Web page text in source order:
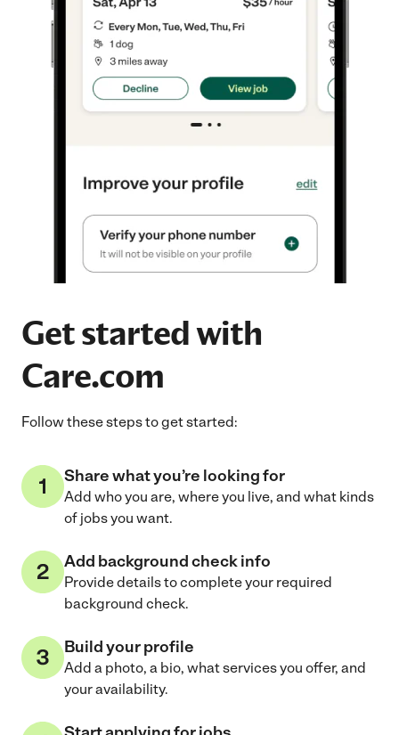
Get started with
Care.com
Follow these steps to get started:
Share what you’re looking for
Add who you are, where you live, and what kinds
of jobs you want.
Add background check info
Provide details to complete your required
background check.
Build your profile
Add a photo, a bio, what services you offer, and
your availability.